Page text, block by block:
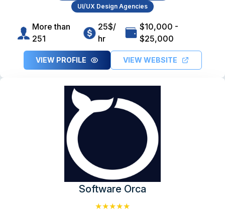
UI/UX Design Agencies
More than
251
25$/
hr
$10,000 -
$25,000
VIEW PROFILE VIEW WEBSITE
Software Orca
★★★★★